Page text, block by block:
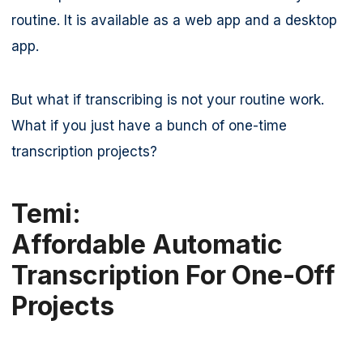
routine. It is available as a web app and a desktop
app.
But what if transcribing is not your routine work.
What if you just have a bunch of one-time
transcription projects?
Temi:
Affordable Automatic
Transcription For One-Off
Projects